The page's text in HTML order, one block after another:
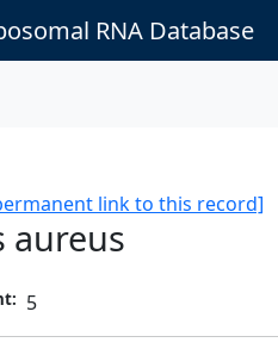
RNA Database
link to this record]
aureus
5